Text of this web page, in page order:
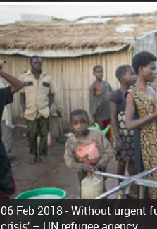
06 Feb 2018 -Without urgent